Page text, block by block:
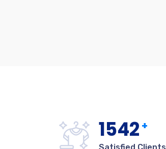
1542 +
Satisfied Clients